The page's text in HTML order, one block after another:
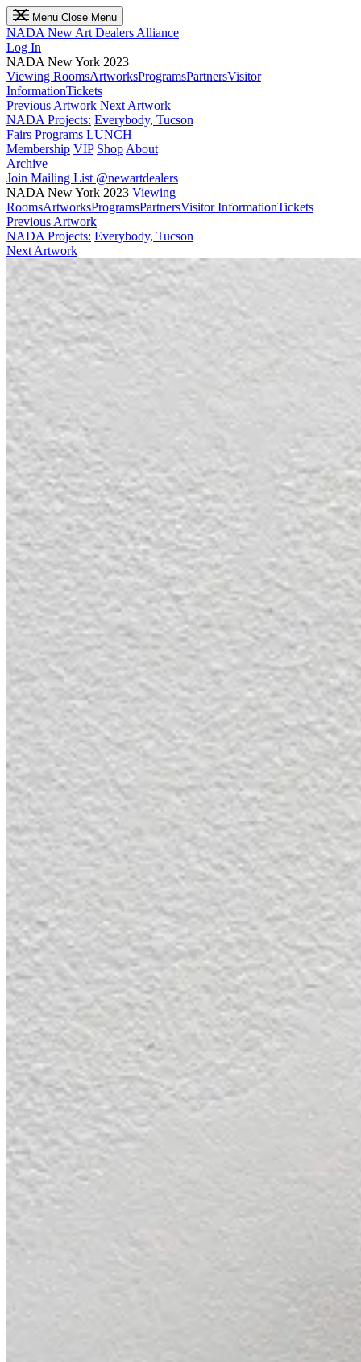
Menu Close Menu
NADA New Art Dealers Alliance
Log In
NADA New York 2023
Viewing RoomsArtworksProgramsPartnersVisitor
InformationTickets
Previous Artwork Next Artwork
NADA Projects: Everybody, Tucson
Fairs Programs LUNCH
Membership VIP Shop About
Archive
Join Mailing List @newartdealers
NADA New York 2023 Viewing
RoomsArtworksProgramsPartnersVisitor InformationTickets
Previous Artwork
NADA Projects: Everybody, Tucson
Next Artwork